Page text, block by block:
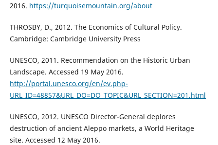
2016. https://turquoisemountain.org/about
THROSBY, D., 2012. The Economics of Cultural Policy.
Cambridge: Cambridge University Press
UNESCO, 2011. Recommendation on the Historic Urban
Landscape. Accessed 19 May 2016.
http://portal.unesco.org/en/ev.php-
URL_ID=48857&URL_DO=DO_TOPIC&URL_SECTION=201.html
UNESCO, 2012. UNESCO Director-General deplores
destruction of ancient Aleppo markets, a World Heritage
site. Accessed 12 May 2016.